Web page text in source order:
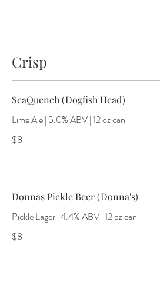
Crisp
SeaQuench (Dogfish Head)
Lime Ale | 5.0% ABV | 12 oz can
$8
Donnas Pickle Beer (Donna's)
Pickle Lager | 4.4% ABV | 12 oz can
$8